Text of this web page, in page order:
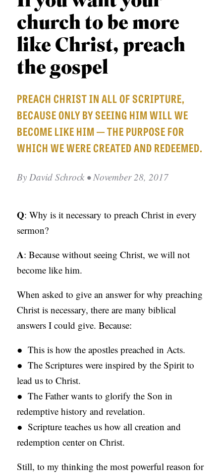
APPLY TO SOUTHERN SEMINARY
VISIT THE CAMPUS
N
S
T
O
P
S
U
I
C
A
T
O
N
S
P
O
D
C
A
S
T
church to be more
like Christ, preach
the gospel
PREACH CHRIST IN ALL OF SCRIPTURE,
BECAUSE ONLY BY SEEING HIM WILL WE
BECOME LIKE HIM — THE PURPOSE FOR
WHICH WE WERE CREATED AND REDEEMED.
By David Schrock• November 28, 2017
Q: Why is it necessary to preach Christ in every
sermon?
A: Because without seeing Christ, we will not
become like him.
When asked to give an answer for why preaching
Christ is necessary, there are many biblical
answers I could give. Because:
● This is how the apostles preached in Acts.
● The Scriptures were inspired by the Spirit to
lead us to Christ.
● The Father wants to glorify the Son in
redemptive history and revelation.
● Scripture teaches us how all creation and
redemption center on Christ.
Still, to my thinking the most powerful reason for